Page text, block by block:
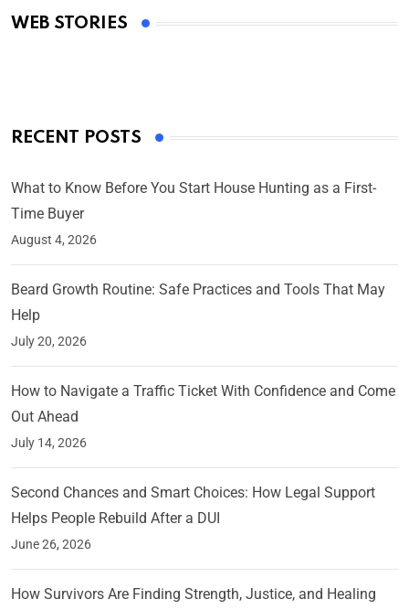
WEB STORIES
By Ved Prakash
RECENT POSTS
What to Know Before You Start House Hunting as a First-
Time Buyer
August 4, 2026
Beard Growth Routine: Safe Practices and Tools That May
Help
July 20, 2026
How to Navigate a Traffic Ticket With Confidence and Come
Out Ahead
July 14, 2026
Second Chances and Smart Choices: How Legal Support
Helps People Rebuild After a DUI
June 26, 2026
How Survivors Are Finding Strength, Justice, and Healing